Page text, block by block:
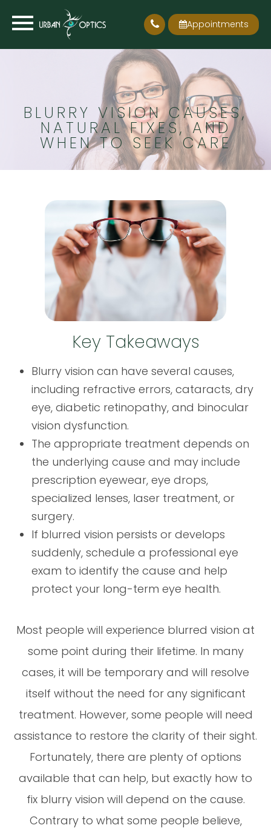
Appointments
BLURRY VISION CAUSES,
NATURAL FIXES, AND
WHEN TO SEEK CARE
Key Takeaways
Blurry vision can have several causes,
including refractive errors, cataracts, dry
eye, diabetic retinopathy, and binocular
vision dysfunction.
The appropriate treatment depends on
the underlying cause and may include
prescription eyewear, eye drops,
specialized lenses, laser treatment, or
surgery.
If blurred vision persists or develops
suddenly, schedule a professional eye
exam to identify the cause and help
protect your long-term eye health.
Most people will experience blurred vision at
some point during their lifetime. In many
cases, it will be temporary and will resolve
itself without the need for any significant
treatment. However, some people will need
assistance to restore the clarity of their sight.
Fortunately, there are plenty of options
available that can help, but exactly how to
fix blurry vision will depend on the cause.
Contrary to what some people believe,